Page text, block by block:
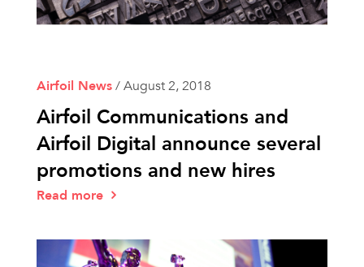
Airfoil News/August 2, 2018
Airfoil Communications and
Airfoil Digital announce several
promotions and new hires
Read more